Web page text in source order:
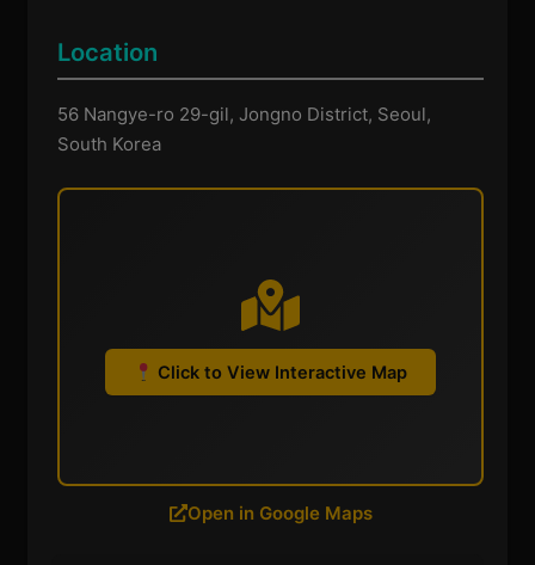
Location
56 Nangye-ro 29-gil, Jongno District, Seoul,
South Korea
Click to View Interactive Map
Open in Google Maps